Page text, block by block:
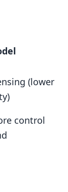
(lower
control